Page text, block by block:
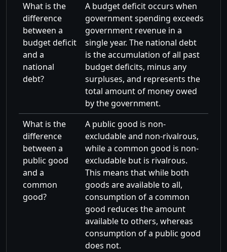
What is the
difference
between a
budget deficit
and a
national
debt?
A budget deficit occurs when
government spending exceeds
government revenue in a
single year. The national debt
is the accumulation of all past
budget deficits, minus any
surpluses, and represents the
total amount of money owed
by the government.
What is the
difference
between a
public good
and a
common
good?
A public good is non-
excludable and non-rivalrous,
while a common good is non-
excludable but is rivalrous.
This means that while both
goods are available to all,
consumption of a common
good reduces the amount
available to others, whereas
consumption of a public good
does not.